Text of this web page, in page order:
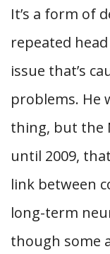
It’s a form of
repeated
issue that’s
problems. He
thing, but the
until 2009,
link between
long-term
though some